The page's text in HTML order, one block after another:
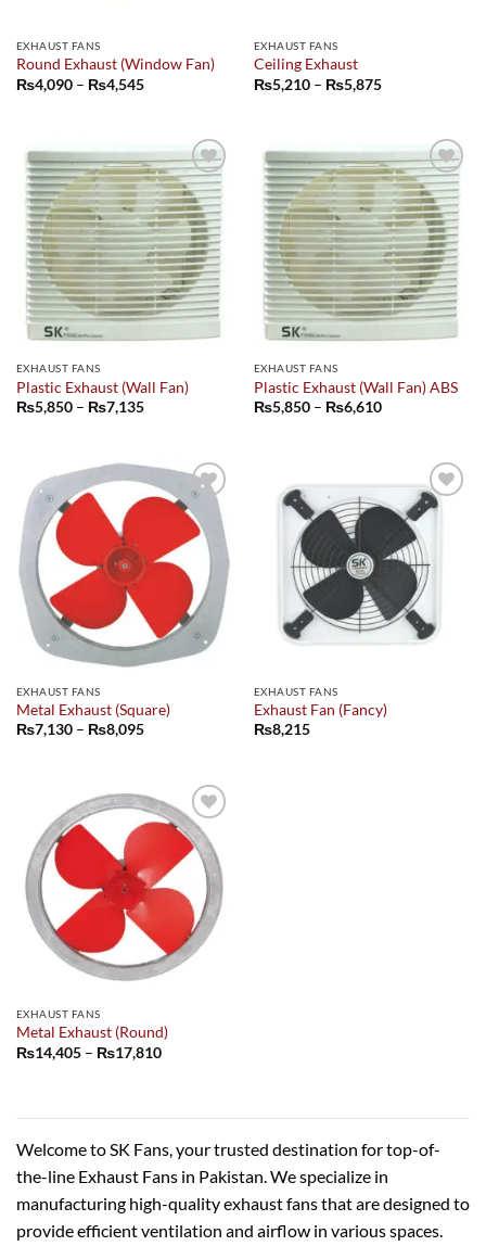
EXHAUST FANS
Round Exhaust (Window Fan)
₨4,090 – ₨4,545Price
₨4,545
EXHAUST FANS
Ceiling Exhaust
₨5,210 – ₨5,875Price
₨5,875
Add to
wishlist
EXHAUST FANS
Plastic Exhaust (Wall Fan)
₨5,850 – ₨7,135Price
₨7,135
Add to
wishlist
EXHAUST FANS
Plastic Exhaust (Wall Fan) ABS
₨5,850 – ₨6,610Price
₨6,610
Add to
wishlist
EXHAUST FANS
Metal Exhaust (Square)
₨7,130 – ₨8,095Price
₨8,095
Add to
wishlist
EXHAUST FANS
Exhaust Fan (Fancy)
₨8,215
Add to
wishlist
EXHAUST FANS
Metal Exhaust (Round)
₨14,405 – ₨17,810Price
Welcome to SK Fans, your trusted destination for top-of-
the-line Exhaust Fans in Pakistan. We specialize in
manufacturing high-quality exhaust fans that are designed to
provide efficient ventilation and airflow in various spaces.